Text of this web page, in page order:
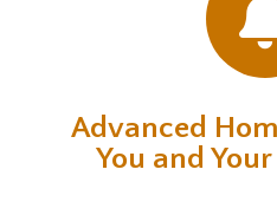
Advanced
You and